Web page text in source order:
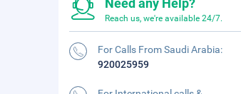
Need any Help?
Reach us, we're available 24/7.
For Calls From Saudi Arabia:
920025959